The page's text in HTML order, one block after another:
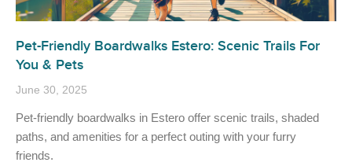
Pet-Friendly Boardwalks Estero: Scenic Trails For
You & Pets
June 30, 2025
Pet-friendly boardwalks in Estero offer scenic trails, shaded
paths, and amenities for a perfect outing with your furry
friends.